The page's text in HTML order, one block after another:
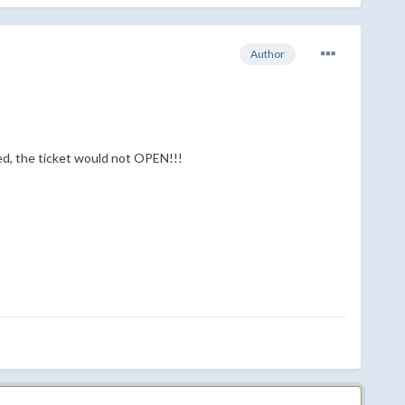
Author
the ticket would not OPEN!!!